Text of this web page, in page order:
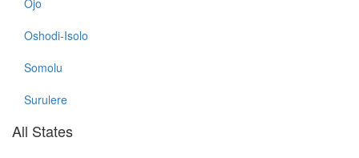
Ojo
Oshodi-Isolo
Somolu
Surulere
All States